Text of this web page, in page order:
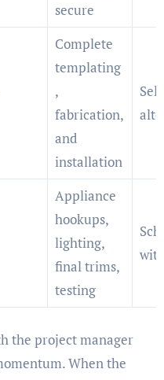
secure
Complete
templating
,
fabrication,
and
installation
Appliance
hookups,
lighting,
final trims,
testing
the project manager
When the